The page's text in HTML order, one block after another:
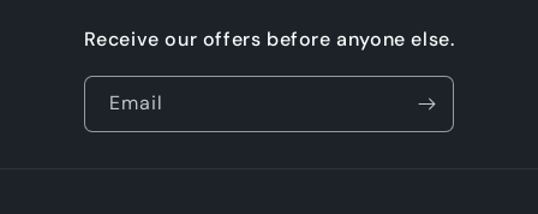
Receive our offers before anyone else.
Email